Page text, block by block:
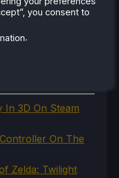
In 3D On Steam
On The
Zelda: Twilight
you consent to
.